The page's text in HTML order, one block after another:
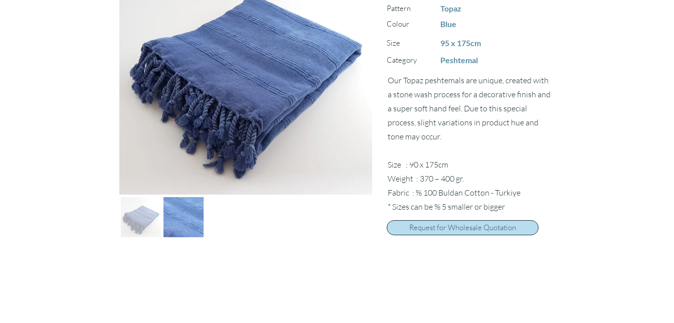
Pattern
Topaz
Colour
Blue
Size
95 x 175cm
Category
Peshtemal
Our Topaz peshtemals are unique, created with
a stone wash process for a decorative finish and
a super soft hand feel. Due to this special
process, slight variations in product hue and
tone may occur.
Size : 90 x 175cm
Weight : 370 – 400 gr.
Fabric : % 100 Buldan Cotton - Turkiye
* Sizes can be % 5 smaller or bigger
Request for Wholesale Quotation